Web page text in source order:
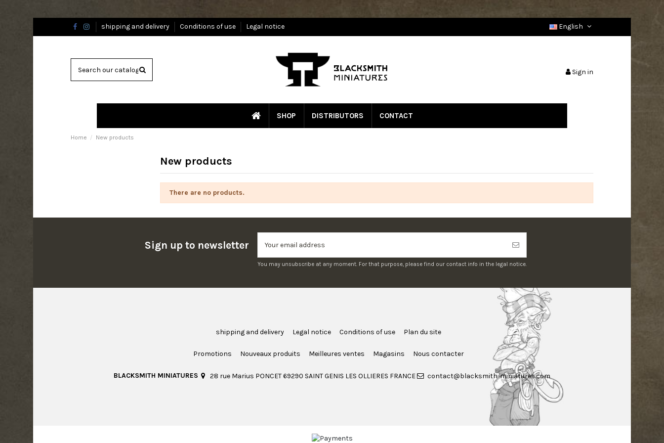
shipping and delivery Conditions of use Legal notice English
Sign in
SHOP DISTRIBUTORS CONTACT
Home New products
New products
There are no products.
Sign up to newsletter
You may unsubscribe at any moment. For that purpose, please find our contact info in the legal notice.
shipping and delivery Legal notice Conditions of use Plan du site
Promotions Nouveaux produits Meilleures ventes Magasins Nous contacter
BLACKSMITH MINIATURES 28 rue Marius PONCET 69290 SAINT GENIS LES OLLIERES FRANCE contact@blacksmith-miniatures.com